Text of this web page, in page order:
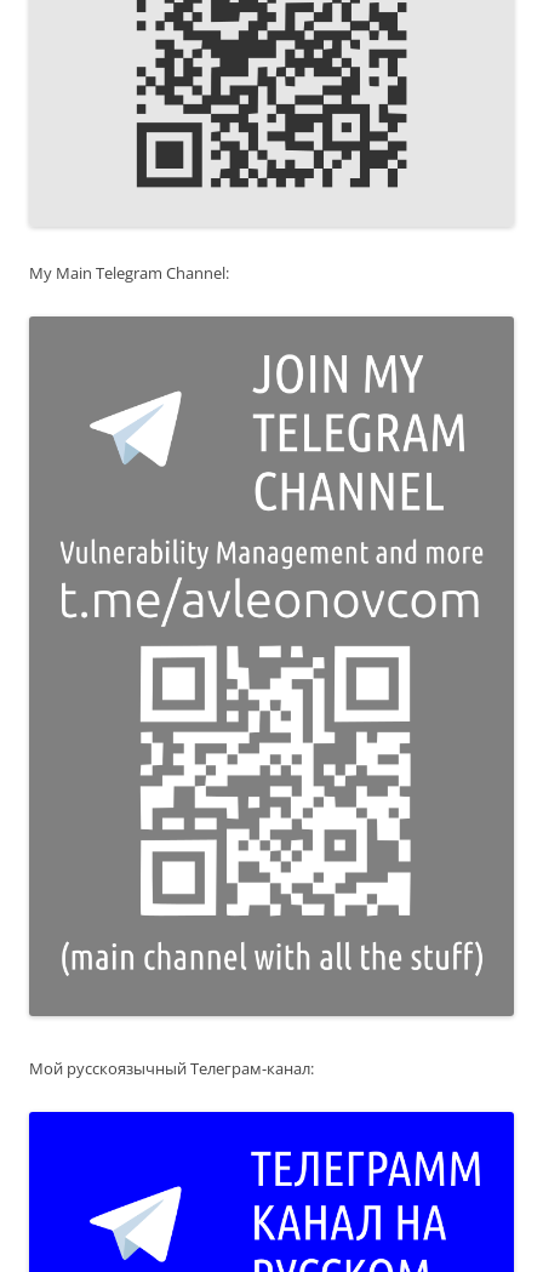
My Main Telegram Channel:
Мой русскоязычный Телеграм-канал: